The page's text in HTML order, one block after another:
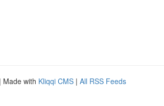
| Made with Kliqqi CMS | All RSS Feeds